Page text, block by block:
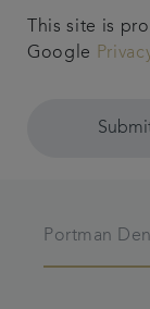
This site is
Google
Portman